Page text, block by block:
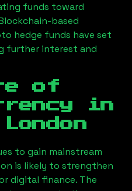
funds toward
based
hedge funds have set
further interest and
of
in
to gain mainstream
is likely to strengthen
digital finance. The